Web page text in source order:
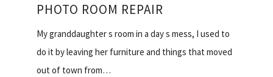
PHOTO ROOM REPAIR
My granddaughter s room in a day s mess, I used to
do it by leaving her furniture and things that moved
out of town from…